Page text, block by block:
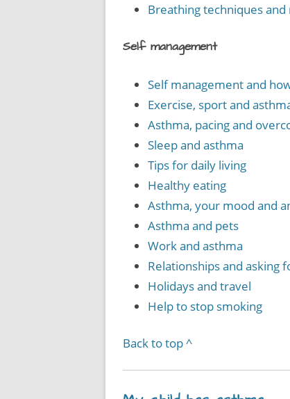
Breathing techniques
Self management
Self management and
Exercise, sport and
Asthma, pacing and
Sleep and asthma
Tips for daily living
Healthy eating
Asthma, your mood and
Asthma and pets
Work and asthma
Relationships and asking
Holidays and travel
Help to stop smoking
Back to top ^